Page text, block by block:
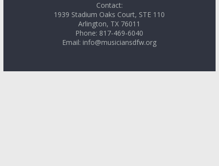
Contact:
1939 Stadium Oaks Court, STE 110
Arlington, TX 76011
Phone: 817-469-6040
Email: info@musiciansdfw.org